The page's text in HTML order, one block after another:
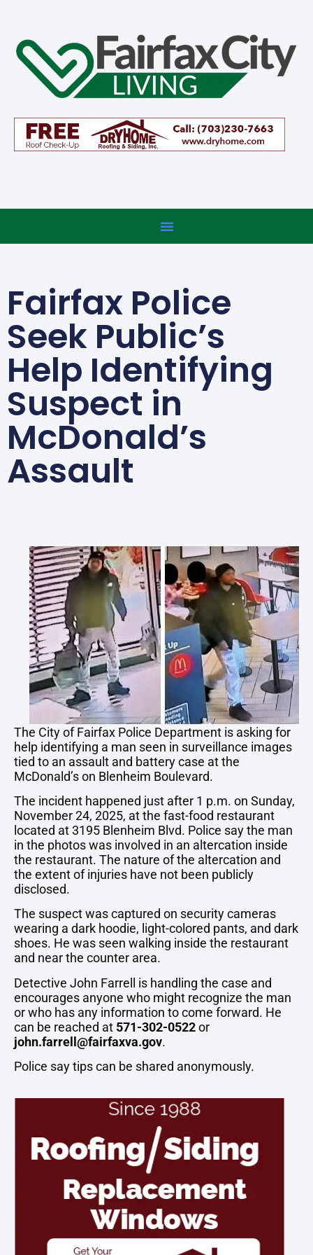
Fairfax Police
Seek Public’s
Help Identifying
Suspect in
McDonald’s
Assault
The City of Fairfax Police Department is asking for
help identifying a man seen in surveillance images
tied to an assault and battery case at the
McDonald’s on Blenheim Boulevard.
The incident happened just after 1 p.m. on Sunday,
November 24, 2025, at the fast-food restaurant
located at 3195 Blenheim Blvd. Police say the man
in the photos was involved in an altercation inside
the restaurant. The nature of the altercation and
the extent of injuries have not been publicly
disclosed.
The suspect was captured on security cameras
wearing a dark hoodie, light-colored pants, and dark
shoes. He was seen walking inside the restaurant
and near the counter area.
Detective John Farrell is handling the case and
encourages anyone who might recognize the man
or who has any information to come forward. He
can be reached at 571-302-0522or
john.farrell@fairfaxva.gov.
Police say tips can be shared anonymously.